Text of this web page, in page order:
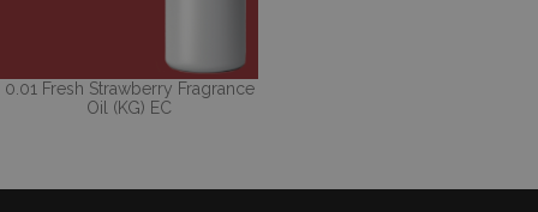
0.01 Fresh Strawberry Fragrance
Oil (KG) EC